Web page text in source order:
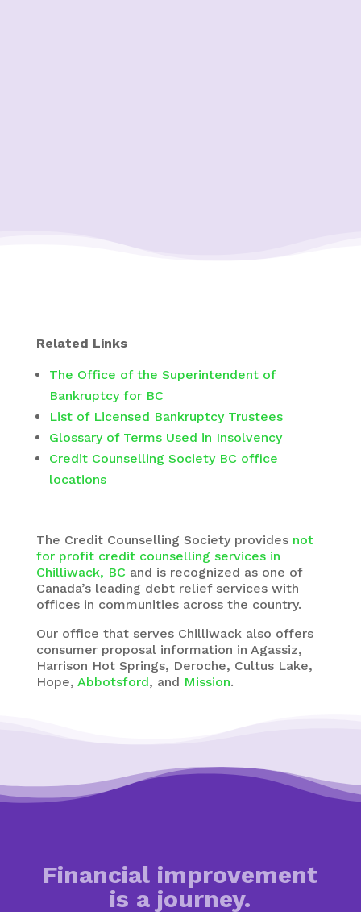
Related Links
The Office of the Superintendent of
Bankruptcy for BC
List of Licensed Bankruptcy Trustees
Glossary of Terms Used in Insolvency
Credit Counselling Society BC office
locations
The Credit Counselling Societyprovides not
for profit credit counselling services in
Chilliwack, BC and is recognized as one of
Canada’s leading debt relief services with
offices in communities across the country.
Our office that serves Chilliwack also offers
consumer proposal information in Agassiz,
Harrison Hot Springs, Deroche, Cultus Lake,
Hope, Abbotsford, and Mission.
Financial improvement
is a journey.